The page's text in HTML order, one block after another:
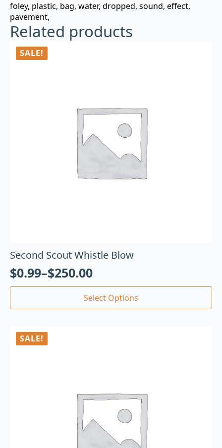
foley, plastic, bag, water, dropped, sound, effect,
pavement,
Related products
SALE!
Second Scout Whistle Blow
$0.99–$250.00
Select Options
SALE!